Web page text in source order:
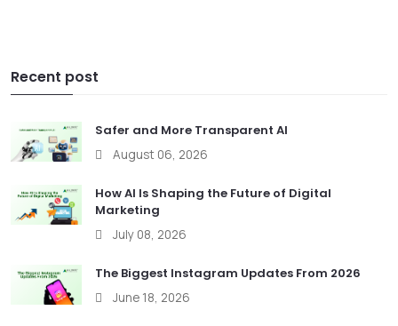
Recent post
Safer and More Transparent AI
August 06, 2026
How AI Is Shaping the Future of Digital
Marketing
July 08, 2026
The Biggest Instagram Updates From 2026
June 18, 2026